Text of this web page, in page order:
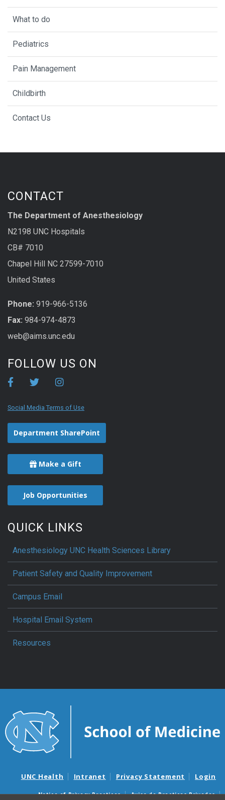
What to do
Pediatrics
Pain Management
Childbirth
Contact Us
CONTACT
The Department of Anesthesiology
N2198 UNC Hospitals
CB# 7010
Chapel Hill NC 27599-7010
United States
Phone: 919-966-5136
Fax: 984-974-4873
web@aims.unc.edu
FOLLOW US ON
Social Media Terms of Use
Department SharePoint
Make a Gift
Job Opportunities
QUICK LINKS
Anesthesiology UNC Health Sciences Library
Patient Safety and Quality Improvement
Campus Email
Hospital Email System
Resources
UNC Health Intranet Privacy Statement Login
Notice of Privacy Practices Aviso de Practicas Privadas